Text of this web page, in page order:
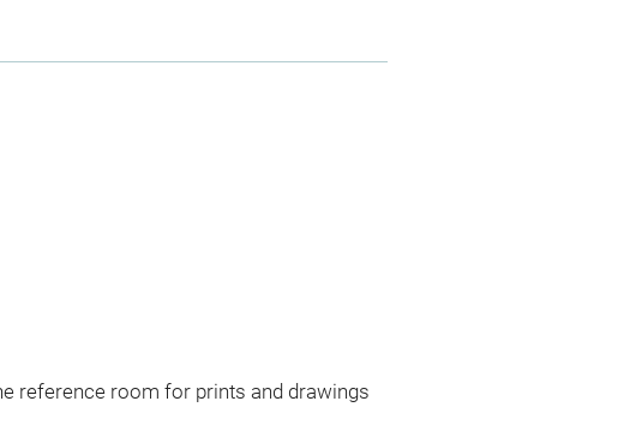
reference room for prints and drawings